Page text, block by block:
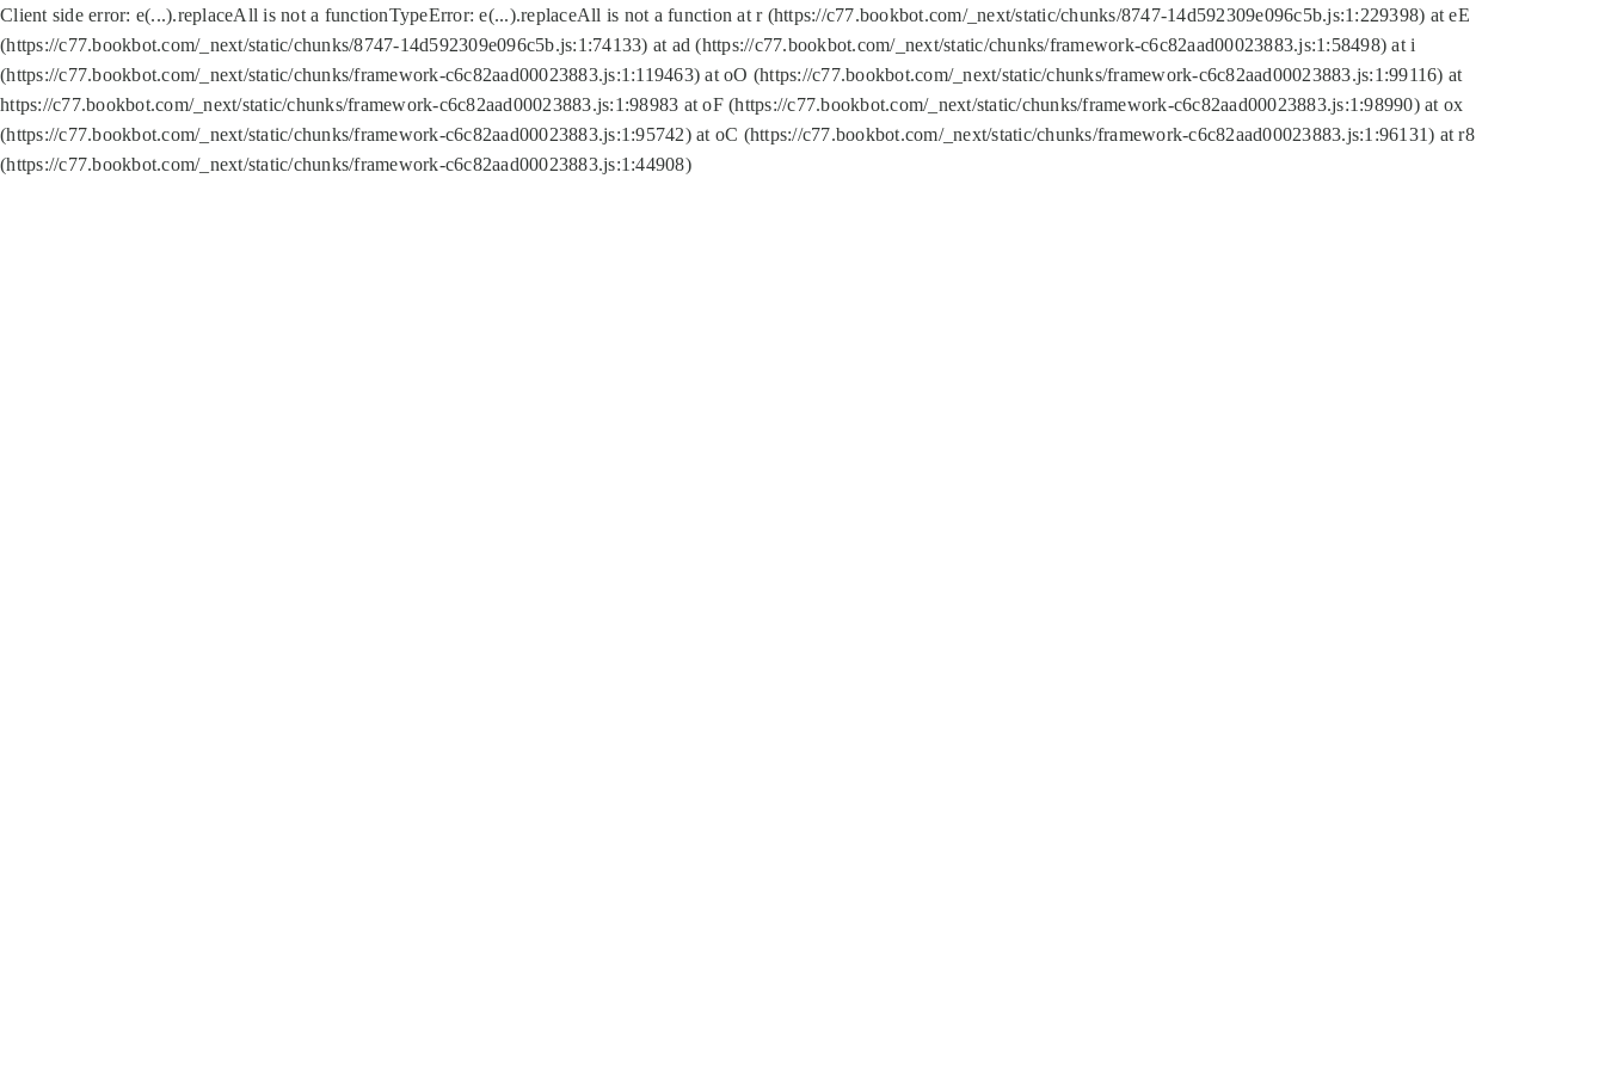
Client side error: e(...).replaceAll is not a functionTypeError: e(...).replaceAll is not a function at r (https://c77.bookbot.com/_next/static/chunks/8747-14d592309e096c5b.js:1:229398) at eE
(https://c77.bookbot.com/_next/static/chunks/8747-14d592309e096c5b.js:1:74133) at ad (https://c77.bookbot.com/_next/static/chunks/framework-c6c82aad00023883.js:1:58498) at i
(https://c77.bookbot.com/_next/static/chunks/framework-c6c82aad00023883.js:1:119463) at oO (https://c77.bookbot.com/_next/static/chunks/framework-c6c82aad00023883.js:1:99116) at
https://c77.bookbot.com/_next/static/chunks/framework-c6c82aad00023883.js:1:98983 at oF (https://c77.bookbot.com/_next/static/chunks/framework-c6c82aad00023883.js:1:98990) at ox
(https://c77.bookbot.com/_next/static/chunks/framework-c6c82aad00023883.js:1:95742) at oC (https://c77.bookbot.com/_next/static/chunks/framework-c6c82aad00023883.js:1:96131) at r8
(https://c77.bookbot.com/_next/static/chunks/framework-c6c82aad00023883.js:1:44908)